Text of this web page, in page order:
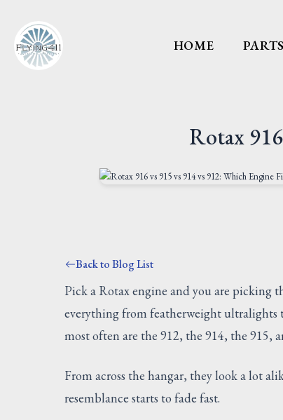
HOME PARTS
Rotax
Back to Blog List
Pick a Rotax engine and you are picking
everything from featherweight ultralights
most often are the 912, the 914, the 915,
From across the hangar, they look a lot
resemblance starts to fade fast.